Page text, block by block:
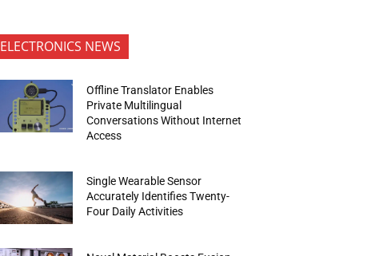
ELECTRONICS NEWS
Offline Translator Enables
Private Multilingual
Conversations Without Internet
Access
Single Wearable Sensor
Accurately Identifies Twenty-
Four Daily Activities